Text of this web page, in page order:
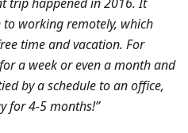
working remotely, which
time and vacation. For
a week or even a month and
by a schedule to an office,
for 4-5 months!”